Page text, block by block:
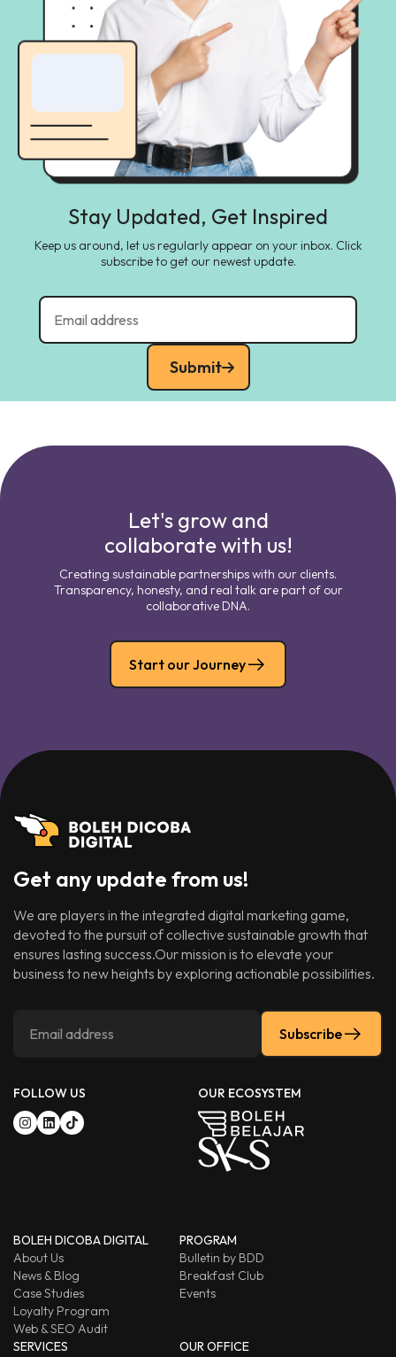
Stay Updated, Get Inspired
Keep us around, let us regularly appear on your inbox. Click
subscribe to get our newest update.
Submit
Let's grow and
collaborate with us!
Creating sustainable partnerships with our clients.
Transparency, honesty, and real talk are part of our
collaborative DNA.
Start our Journey
Get any update from us!
We are players in the integrated digital marketing game,
devoted to the pursuit of collective sustainable growth that
ensures lasting success.Our mission is to elevate your
business to new heights by exploring actionable possibilities.
Subscribe
FOLLOW US OUR ECOSYSTEM
BOLEH DICOBA DIGITAL
About Us
News & Blog
Case Studies
Loyalty Program
Web & SEO Audit
PROGRAM
Bulletin by BDD
Breakfast Club
Events
SERVICES
OUR OFFICE